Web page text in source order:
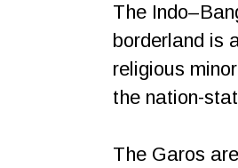
The
borderland is
religious
the nation-
The Garos